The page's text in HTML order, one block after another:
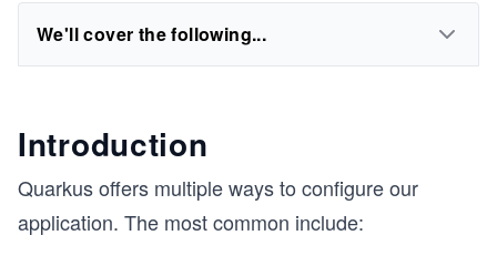
We'll cover the following...
Introduction
Quarkus offers multiple ways to configure our
application. The most common include: